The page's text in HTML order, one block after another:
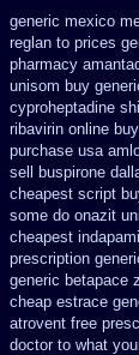
generic mexico
reglan to prices
pharmacy
unisom buy
cyproheptadine
ribavirin online
purchase usa
sell
buspirone
cheapest script
some do onazit
cheapest
prescription
generic betapace
cheap estrace
atrovent free
doctor to what